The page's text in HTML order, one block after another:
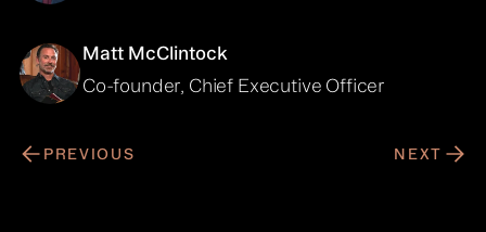
Matt McClintock
Co-founder, Chief Executive Officer
PREVIOUS NEXT